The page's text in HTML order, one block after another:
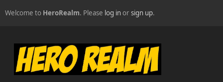
Welcome to HeroRealm. Please log inorsign up.